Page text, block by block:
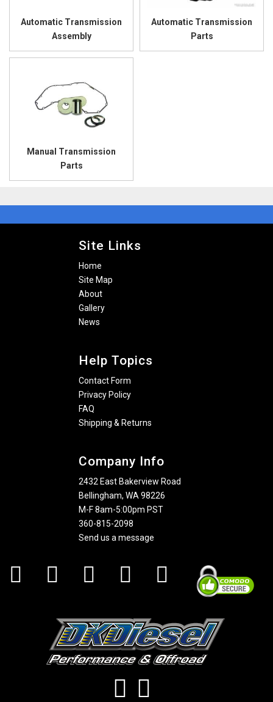
Automatic Transmission
Assembly
Automatic Transmission
Parts
Manual Transmission
Parts
Site Links
Home
Site Map
About
Gallery
News
Help Topics
Contact Form
Privacy Policy
FAQ
Shipping & Returns
Company Info
2432 East Bakerview Road
Bellingham, WA 98226
M-F 8am-5:00pm PST
360-815-2098
Send us a message